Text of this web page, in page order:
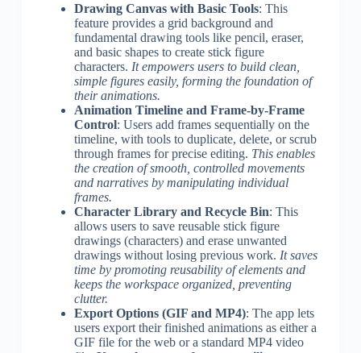
Drawing Canvas with Basic Tools: This
feature provides a grid background and
fundamental drawing tools like pencil, eraser,
and basic shapes to create stick figure
characters. It empowers users to build clean,
simple figures easily, forming the foundation of
their animations.
Animation Timeline and Frame-by-Frame
Control: Users add frames sequentially on the
timeline, with tools to duplicate, delete, or scrub
through frames for precise editing. This enables
the creation of smooth, controlled movements
and narratives by manipulating individual
frames.
Character Library and Recycle Bin: This
allows users to save reusable stick figure
drawings (characters) and erase unwanted
drawings without losing previous work. It saves
time by promoting reusability of elements and
keeps the workspace organized, preventing
clutter.
Export Options (GIF and MP4): The app lets
users export their finished animations as either a
GIF file for the web or a standard MP4 video